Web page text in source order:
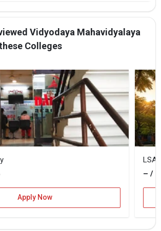
Vidyodaya Mahavidyalaya
Colleges
Apply Now
LSA
– / –